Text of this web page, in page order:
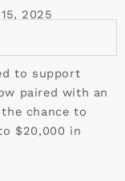
2025
to support
paired with an
chance to
$20,000 in